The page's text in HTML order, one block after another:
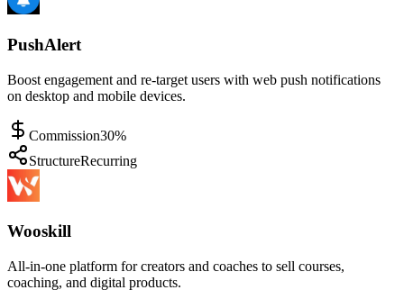
PushAlert
Boost engagement and re-target users with web push notifications
on desktop and mobile devices.
Commission30%
StructureRecurring
Wooskill
All-in-one platform for creators and coaches to sell courses,
coaching, and digital products.